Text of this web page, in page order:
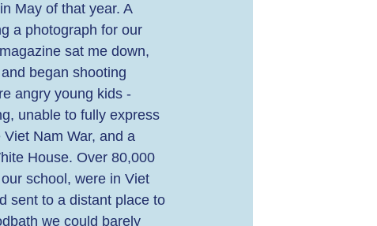
May of that year. A
a photograph for our
sat me down,
began shooting
angry young kids -
unable to fully express
Nam War, and a
House. Over 80,000
school, were in Viet
sent to a distant place to
we could barely